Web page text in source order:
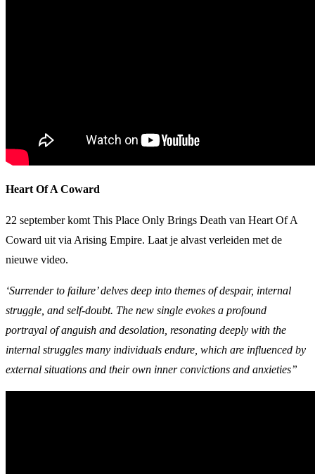
Heart Of A Coward
22 september komt This Place Only Brings Death van Heart Of A
Coward uit via Arising Empire. Laat je alvast verleiden met de
nieuwe video.
‘Surrender to failure’ delves deep into themes of despair, internal
struggle, and self-doubt. The new single evokes a profound
portrayal of anguish and desolation, resonating deeply with the
internal struggles many individuals endure, which are influenced by
external situations and their own inner convictions and anxieties”